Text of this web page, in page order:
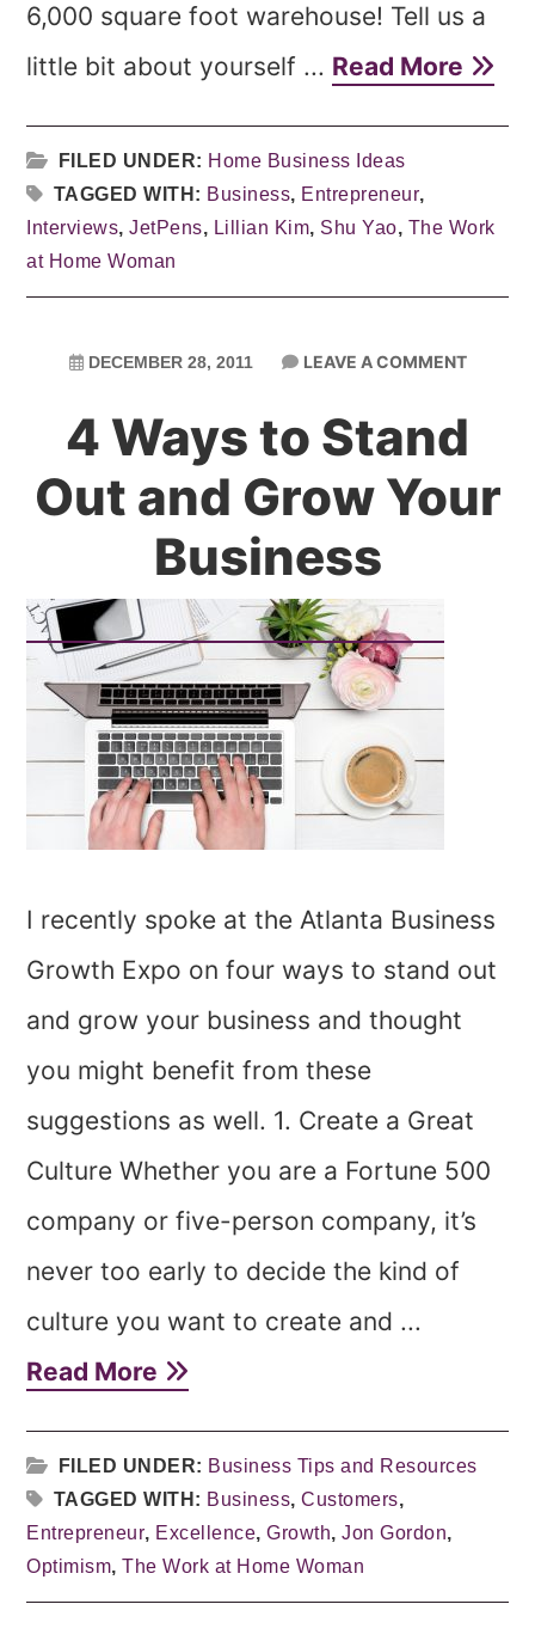
6,000 square foot warehouse! Tell us a
little bit about yourself ... Read More
FILED UNDER: Home Business Ideas
TAGGED WITH: Business, Entrepreneur,
Interviews,JetPens, Lillian Kim, Shu Yao, The Work
at Home Woman
DECEMBER 28, 2011 LEAVE A COMMENT
4 Ways to Stand
Out and Grow Your
Business
I recently spoke at the Atlanta Business
Growth Expo on four ways to stand out
and grow your business and thought
you might benefit from these
suggestions as well. 1. Create a Great
Culture Whether you are a Fortune 500
company or five-person company, it’s
never too early to decide the kind of
culture you want to create and ...
Read More
FILED UNDER: Business Tips and Resources
TAGGED WITH: Business,Customers,
Entrepreneur, Excellence,Growth,Jon Gordon,
Optimism,The Work at Home Woman